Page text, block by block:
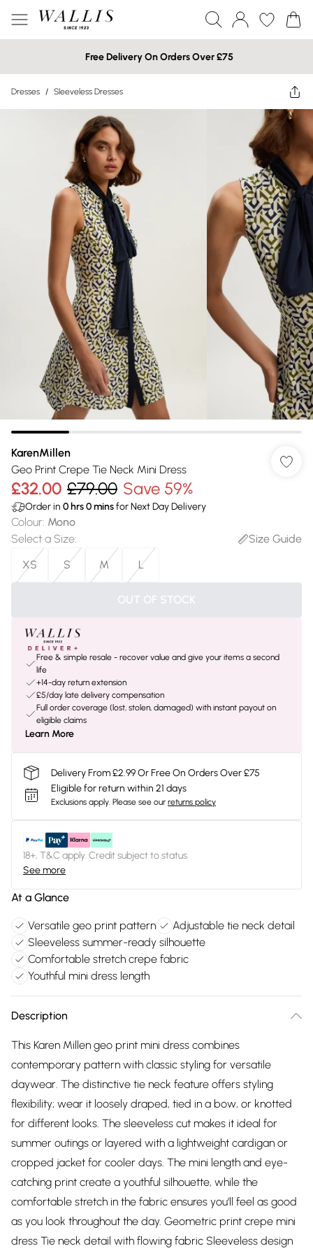
Free Delivery On Orders Over £75
Dresses / Sleeveless Dresses
KarenMillen
Geo Print Crepe Tie Neck Mini Dress
£32.00 £79.00 Save 59%
Order in 0 hrs0minsfor Next Day Delivery
Colour: Mono
Select a Size:
Size Guide
XS
S M L
OUT OF STOCK
Free & simple resale - recover value and give your items a second
life
+14-day return extension
£5/day late delivery compensation
Full order coverage (lost, stolen, damaged) with instant payout on
eligible claims
Learn More
Delivery From £2.99 Or Free On Orders Over £75
Eligible for return within 21 days
Exclusions apply. Please see our returns policy
18+, T&C apply. Credit subject to status.
See more
At a Glance
Versatile geo print pattern
Adjustable tie neck detail
Sleeveless summer-ready silhouette
Comfortable stretch crepe fabric
Youthful mini dress length
Description
This Karen Millen geo print mini dress combines
contemporary pattern with classic styling for versatile
daywear. The distinctive tie neck feature offers styling
flexibility; wear it loosely draped, tied in a bow, or knotted
for different looks. The sleeveless cut makes it ideal for
summer outings or layered with a lightweight cardigan or
cropped jacket for cooler days. The mini length and eye-
catching print create a youthful silhouette, while the
comfortable stretch in the fabric ensures you'll feel as good
as you look throughout the day. Geometric print crepe mini
dress Tie neck detail with flowing fabric Sleeveless design